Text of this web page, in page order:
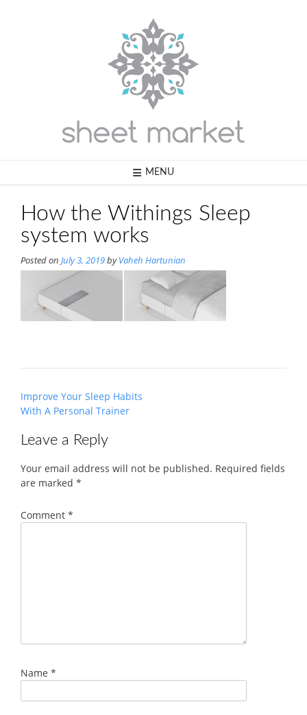
MENU
How the Withings Sleep
system works
Posted on July 3, 2019byVaheh Hartunian
Post
navigation
Improve Your Sleep Habits
With A Personal Trainer
Leave a Reply
Your email address will not be published. Required fields
are marked *
Comment *
Name *